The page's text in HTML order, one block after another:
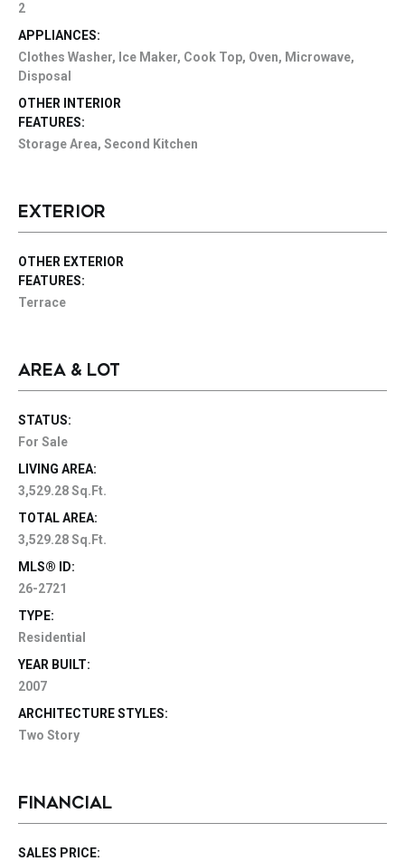
2
APPLIANCES:
Clothes Washer, Ice Maker, Cook Top, Oven, Microwave,
Disposal
OTHER INTERIOR
FEATURES:
Storage Area, Second Kitchen
EXTERIOR
OTHER EXTERIOR
FEATURES:
Terrace
AREA & LOT
STATUS:
For Sale
LIVING AREA:
3,529.28 Sq.Ft.
TOTAL AREA:
3,529.28 Sq.Ft.
MLS® ID:
26-2721
TYPE:
Residential
YEAR BUILT:
2007
ARCHITECTURE STYLES:
Two Story
FINANCIAL
SALES PRICE: